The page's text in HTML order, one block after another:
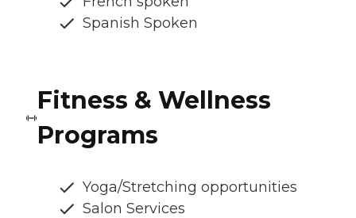
Spanish Spoken
Fitness & Wellness
Programs
Yoga/Stretching opportunities
Salon Services